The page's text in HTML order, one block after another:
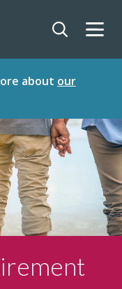
about our